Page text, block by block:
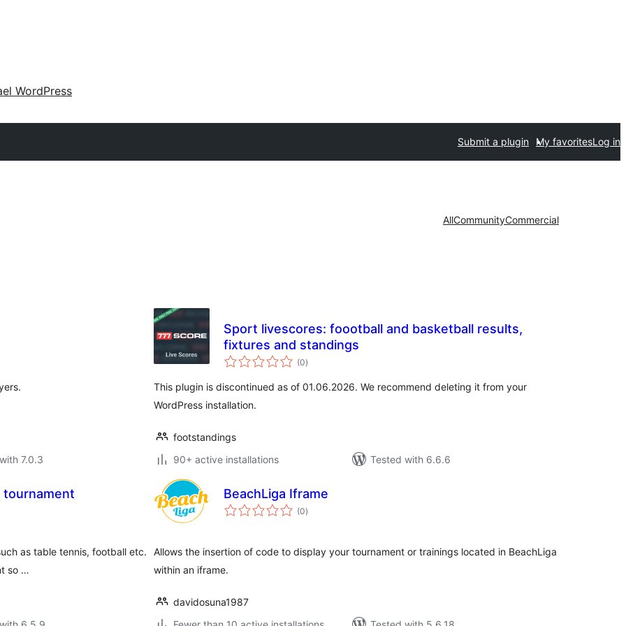
WordPress
Submit a plugin My favoritesLog in
AllCommunityCommercial
7.0.3
Sport livescores: foootball and basketball results,
fixtures and standings
(0total
ratings
)
This plugin is discontinued as of 01.06.2026. We recommend deleting it from your
WordPress installation.
footstandings
90+ active installations
Tested with 6.6.6
tournament
as table tennis, football etc.
so …
BeachLiga Iframe
(0total
ratings
)
Allows the insertion of code to display your tournament or trainings located in BeachLiga
within an iframe.
davidosuna1987